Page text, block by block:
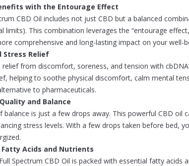
with the Entourage Effect
CBD Oil includes not just CBD but a balanced
limits). This combination leverages the “entourage
comprehensive and long-lasting impact on your well-
Stress Relief
relief from discomfort, soreness, and tension with
helping to soothe physical discomfort, calm mental
to pharmaceuticals.
and Balance
balance is just a few drops away. This powerful CBD
stress levels. With a few drops taken before bed,
Fatty Acids and Nutrients
Spectrum CBD Oil is packed with essential fatty